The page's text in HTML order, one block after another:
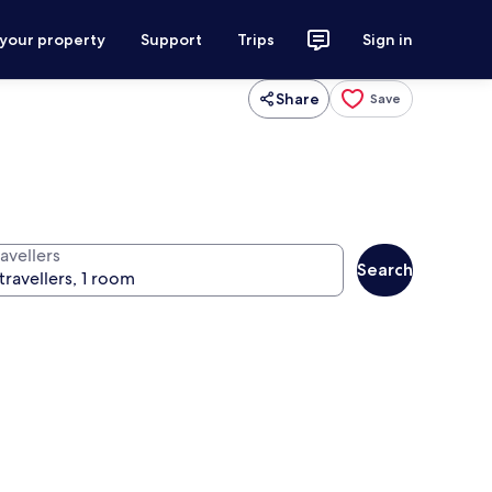
property Support Trips Sign in
Share Save
Search